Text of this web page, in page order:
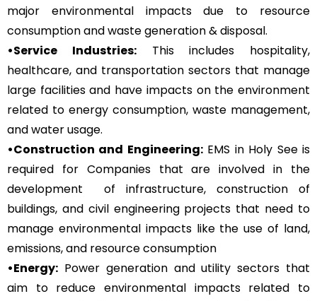
major environmental impacts due to resource
consumption and waste generation & disposal.
•Service Industries:This includes hospitality,
healthcare, and transportation sectors that manage
large facilities and have impacts on the environment
related to energy consumption, waste management,
and water usage.
•Construction and Engineering:EMS in Holy See is
required for Companies that are involved in the
development of infrastructure, construction of
buildings, and civil engineering projects that need to
manage environmental impacts like the use of land,
emissions, and resource consumption
•Energy: Power generation and utility sectors that
aim to reduce environmental impacts related to